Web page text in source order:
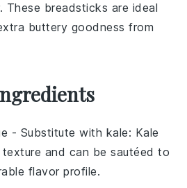
These breadsticks are ideal
buttery goodness from
- Substitute with kale: Kale
texture and can be sautéed to
flavor profile.